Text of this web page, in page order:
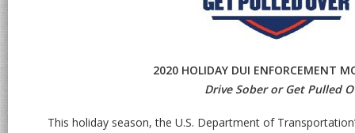
2020 HOLIDAY DUI ENFORCEMENT
Drive Sober or Get Pulled
This holiday season, the U.S. Department of